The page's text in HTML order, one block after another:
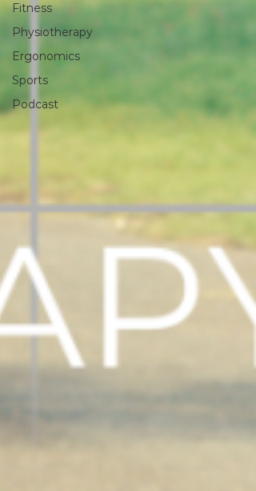
Fitness
Physiotherapy
Ergonomics
Sports
Podcast